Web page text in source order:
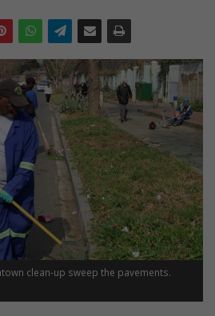
clean-up sweep the pavements.